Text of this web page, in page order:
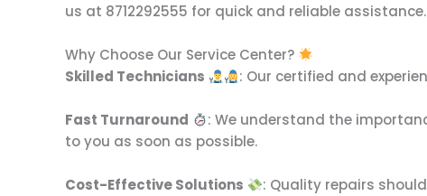
us at 8712292555 for quick and reliable assistance.
Why Choose Our Service Center?
Skilled Technicians
: Our certified and
Fast Turnaround
: We understand the
to you as soon as possible.
Cost-Effective Solutions
: Quality repairs